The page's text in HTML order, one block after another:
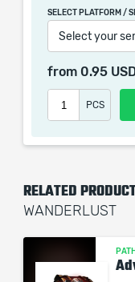
Our company is
SELECT PLATFORM /
Select your
from 0.95
PCS
RELATED
WANDERLUST